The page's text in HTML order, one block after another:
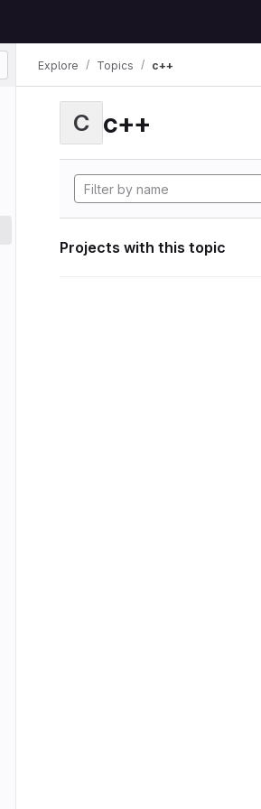
Explore Topics c++
C c++
Projects with this topic